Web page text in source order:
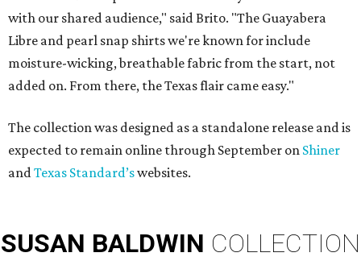
with our shared audience," said Brito. "The Guayabera
Libre and pearl snap shirts we're known for include
moisture-wicking, breathable fabric from the start, not
added on. From there, the Texas flair came easy."
The collection was designed as a standalone release and is
expected to remain online through September on Shiner
andTexas Standard’swebsites.
SUSAN BALDWIN COLLECTION